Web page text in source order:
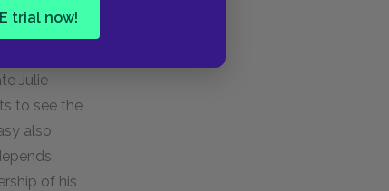
trial now!
Julie
to see the
also
of his